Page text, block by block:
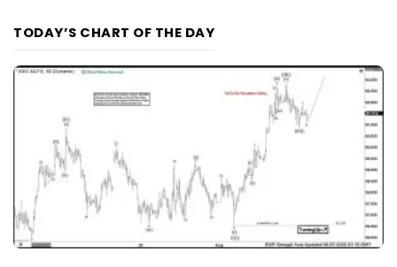
TODAY’S CHART OF THE DAY